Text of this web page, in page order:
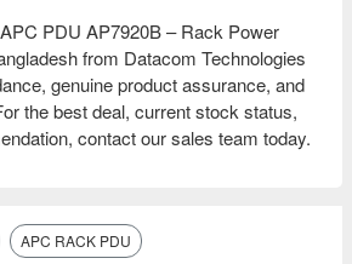
PDU AP7920B – Rack Power
from Datacom Technologies
genuine product assurance, and
the best deal, current stock status,
contact our sales team today.
APC RACK PDU